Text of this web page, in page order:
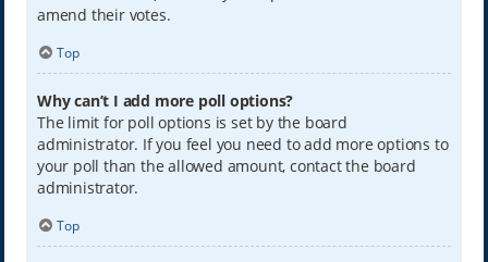
amend their votes.
Top
Why can’t I add more poll options?
The limit for poll options is set by the board
administrator. If you feel you need to add more options to
your poll than the allowed amount, contact the board
administrator.
Top